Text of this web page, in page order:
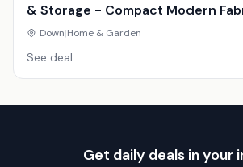
& Storage - Compact Modern
Down|Home & Garden
See deal
Get daily deals in your